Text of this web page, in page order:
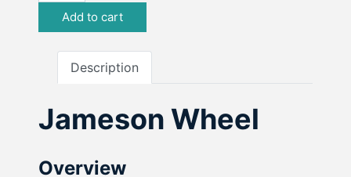
Description
Jameson Wheel
Overview